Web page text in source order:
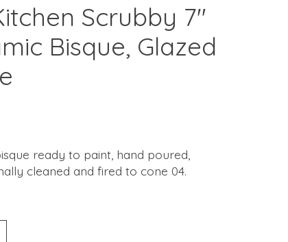
Scrubby 7"
Bisque, Glazed
ready to paint, hand poured,
cleaned and fired to cone 04.